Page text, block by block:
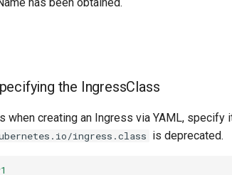
the IngressClass
creating an Ingress via YAML, specify
ingress.class is deprecated.